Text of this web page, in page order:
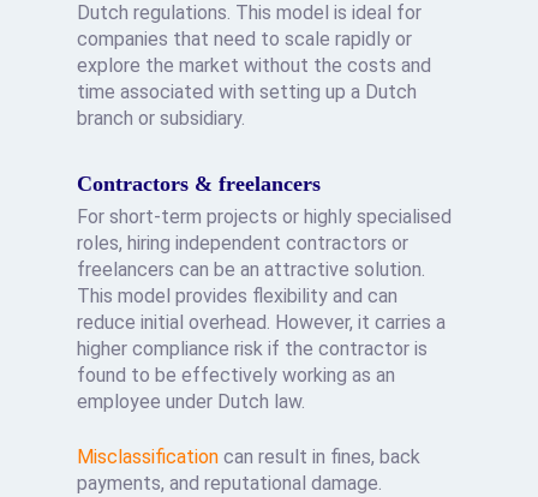
Dutch regulations. This model is ideal for
companies that need to scale rapidly or
explore the market without the costs and
time associated with setting up a Dutch
branch or subsidiary.
Contractors & freelancers
For short-term projects or highly specialised
roles, hiring independent contractors or
freelancers can be an attractive solution.
This model provides flexibility and can
reduce initial overhead. However, it carries a
higher compliance risk if the contractor is
found to be effectively working as an
employee under Dutch law.
Misclassification can result in fines, back
payments, and reputational damage.